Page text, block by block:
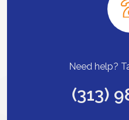
Need help?
(313)